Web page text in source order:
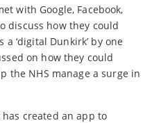
with Google, Facebook,
discuss how they could
‘digital Dunkirk’ by one
on how they could
the NHS manage a surge in
created an app to